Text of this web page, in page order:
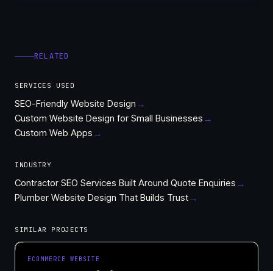
RELATED
SERVICES USED
SEO-Friendly Website Design →
Custom Website Design for Small Businesses →
Custom Web Apps →
INDUSTRY
Contractor SEO Services Built Around Quote Enquiries →
Plumber Website Design That Builds Trust→
SIMILAR PROJECTS
ECOMMERCE WEBSITE